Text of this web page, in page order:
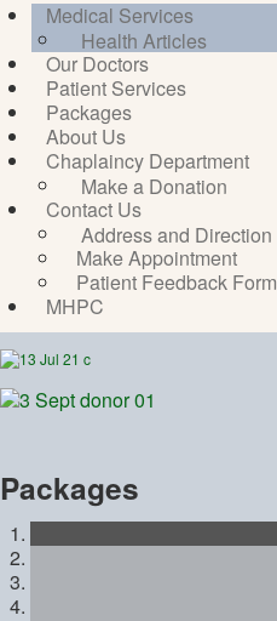
Medical Services
Health Articles
Our Doctors
Patient Services
Packages
About Us
Chaplaincy Department
Make a Donation
Contact Us
Address and Direction
Make Appointment
Patient Feedback Form
MHPC
Packages